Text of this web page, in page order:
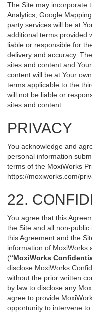
The Site may incorporate
Analytics, Google
party services will be at
additional terms provided
liable or responsible for
delivery and accuracy.
sites and content and
content will be at Your
terms applicable to the
will not be liable or
sites and content.
PRIVACY
You acknowledge and
personal information
terms of the MoxiWorks
https://moxiworks.com/
22.
You agree that this
the Site and all non-
this Agreement and the
information of MoxiWorks
(“MoxiWorks
disclose MoxiWorks
without the prior written
by law to disclose any
agree to provide
opportunity to intervene